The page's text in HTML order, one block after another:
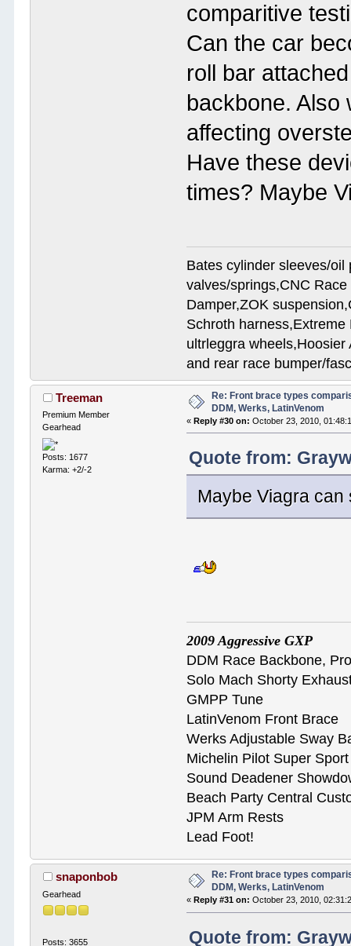
comparitive
Can the car
roll bar
backbone. Also
affecting
Have these
times? Maybe
Bates cylinder sleeves/
valves/springs,CNC
Damper,ZOK
Schroth
ultrleggra
and rear race bumper/
Treeman
Premium Member
Gearhead
Posts: 1677
Karma: +2/-2
Re: Front brace types
DDM, Werks, LatinVenom
«Reply #30 on: October 23, 2010,
Quote from:
Maybe Viagra
2009 Aggressive GXP
DDM Race Backbone,
Solo Mach Shorty
GMPP Tune
LatinVenom Front Brace
Werks Adjustable Sway
Michelin Pilot Super
Sound Deadener
Beach Party Central
JPM Arm Rests
Lead Foot!
snaponbob
Gearhead
Posts: 3655
Re: Front brace types
DDM, Werks, LatinVenom
«Reply #31 on: October 23, 2010,
Quote from: